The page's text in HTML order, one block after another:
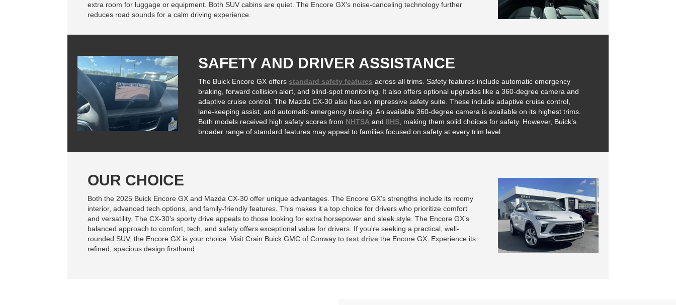
extra room for luggage or equipment. Both SUV cabins are quiet. The Encore GX’s noise-canceling technology further
reduces road sounds for a calm driving experience.
SAFETY AND DRIVER ASSISTANCE
The Buick Encore GX offers standard safety features across all trims. Safety features include automatic emergency
braking, forward collision alert, and blind-spot monitoring. It also offers optional upgrades like a 360-degree camera and
adaptive cruise control. The Mazda CX-30 also has an impressive safety suite. These include adaptive cruise control,
lane-keeping assist, and automatic emergency braking. An available 360-degree camera is available on its highest trims.
Both models received high safety scores from NHTSA and IIHS , making them solid choices for safety. However, Buick’s
broader range of standard features may appeal to families focused on safety at every trim level.
OUR CHOICE
Both the 2025 Buick Encore GX and Mazda CX-30 offer unique advantages. The Encore GX’s strengths include its roomy
interior, advanced tech options, and family-friendly features. This makes it a top choice for drivers who prioritize comfort
and versatility. The CX-30’s sporty drive appeals to those looking for extra horsepower and sleek style. The Encore GX’s
balanced approach to comfort, tech, and safety offers exceptional value for drivers. If you're seeking a practical, well-
rounded SUV, the Encore GX is your choice. Visit Crain Buick GMC of Conway totest drive the Encore GX. Experience its
refined, spacious design firsthand.